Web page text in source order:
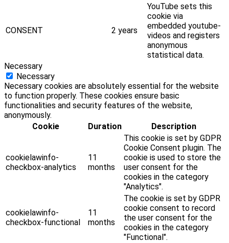
CONSENT 2 years
YouTube sets this
cookie via
embedded youtube-
videos and registers
anonymous
statistical data.
Necessary
Necessary
Necessary cookies are absolutely essential for the website
to function properly. These cookies ensure basic
functionalities and security features of the website,
anonymously.
Cookie
Duration Description
cookielawinfo-
checkbox-analytics
11
months
This cookie is set by GDPR
Cookie Consent plugin. The
cookie is used to store the
user consent for the
cookies in the category
"Analytics".
cookielawinfo-
checkbox-functional
11
months
The cookie is set by GDPR
cookie consent to record
the user consent for the
cookies in the category
"Functional".